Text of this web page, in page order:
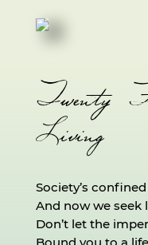
Twenty
Living
Society’s
And now we seek
Don’t let the